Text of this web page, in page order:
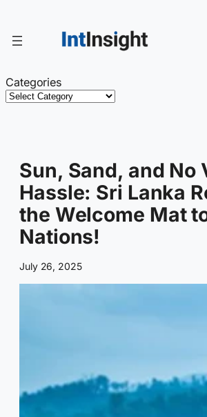
content
Categories
Sun, Sand, and No
Hassle: Sri Lanka
the Welcome Mat
Nations!
July 26, 2025